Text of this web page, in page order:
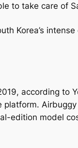
to take care of
Korea’s
according to
platform.
edition model